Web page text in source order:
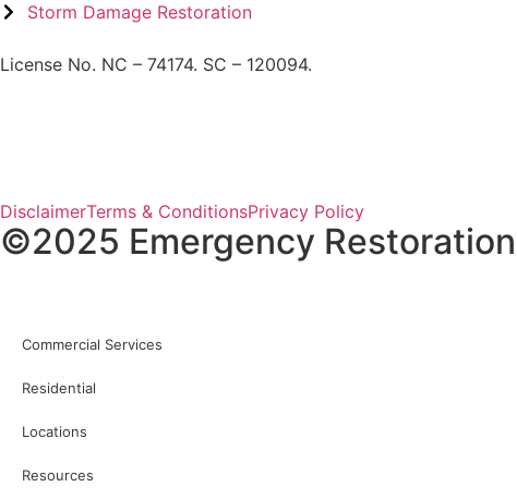
Storm Damage Restoration
License No. NC – 74174. SC – 120094.
DisclaimerTerms & ConditionsPrivacy Policy
©2025 Emergency
Commercial Services
Residential
Locations
Resources